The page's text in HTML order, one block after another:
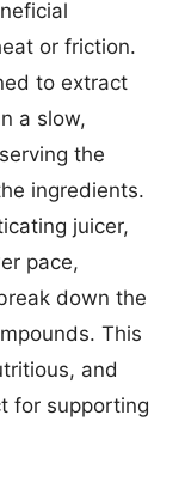
or friction.
to extract
a slow,
the
ingredients.
juicer,
pace,
down the
This
and
for supporting